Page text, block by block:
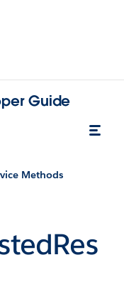
Guide
Methods